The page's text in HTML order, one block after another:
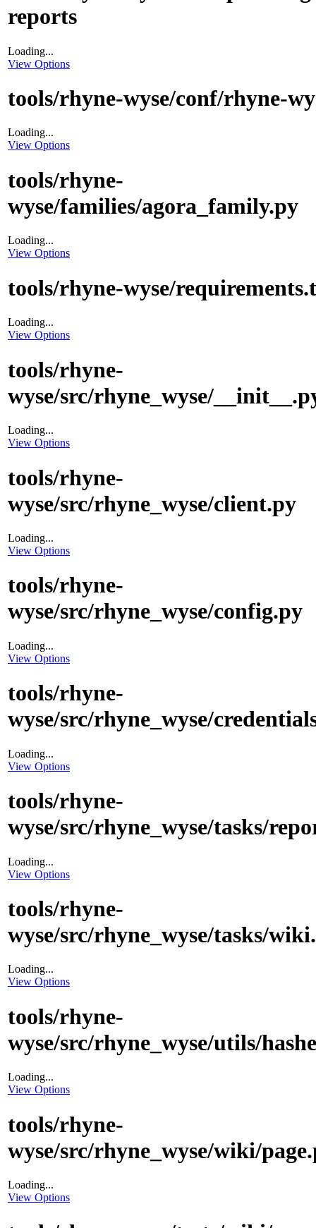
reports
Loading...
View Options
tools/rhyne-wyse/conf/rhyne-
Loading...
View Options
tools/rhyne-
wyse/families/agora_family.py
Loading...
View Options
tools/rhyne-wyse/
Loading...
View Options
tools/rhyne-
wyse/src/rhyne_wyse/
Loading...
View Options
tools/rhyne-
wyse/src/rhyne_wyse/client.py
Loading...
View Options
tools/rhyne-
wyse/src/rhyne_wyse/config.py
Loading...
View Options
tools/rhyne-
wyse/src/rhyne_wyse/
Loading...
View Options
tools/rhyne-
wyse/src/rhyne_wyse/tasks/
Loading...
View Options
tools/rhyne-
wyse/src/rhyne_wyse/tasks/
Loading...
View Options
tools/rhyne-
wyse/src/rhyne_wyse/utils/
Loading...
View Options
tools/rhyne-
wyse/src/rhyne_wyse/wiki/
Loading...
View Options